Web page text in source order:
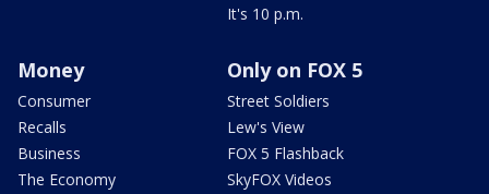
It's 10 p.m.
Money
Consumer
Recalls
Business
The Economy
Only on FOX 5
Street Soldiers
Lew's View
FOX 5 Flashback
SkyFOX Videos